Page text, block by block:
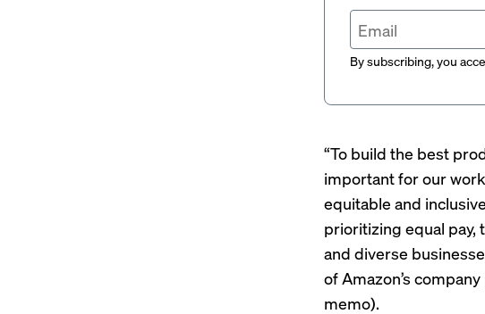
By subscribing, you
“To build the best
important for our
equitable and
prioritizing equal pay,
and diverse
of Amazon’s company
memo).